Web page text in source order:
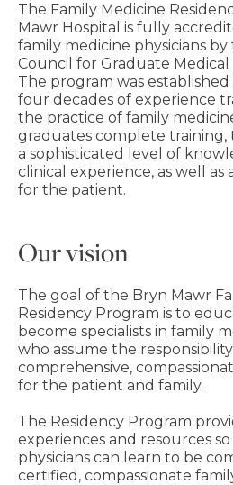
The Family Medicine
Mawr Hospital is fully
family medicine physicians
Council for Graduate Medical
The program was established
four decades of experience
the practice of family
graduates complete training,
a sophisticated level of
clinical experience, as well as
for the patient.
Our vision
The goal of the Bryn Mawr
Residency Program is to
become specialists in family
who assume the
comprehensive,
for the patient and family.
The Residency Program
experiences and resources
physicians can learn to be
certified, compassionate